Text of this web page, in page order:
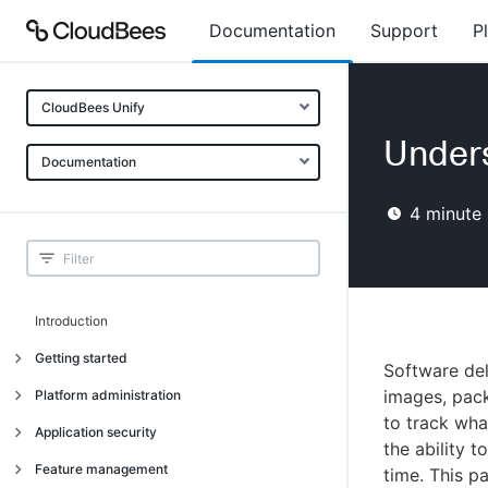
Documentation Support
CloudBees Unify
Documentation
Introduction
Getting started
Getting started
Understanding CloudBees Unify features
Platform administration
Introduction
Organizational structure
Application security
Introduction
Feature management
4 minute
Software
images,
to track
the ability
time. This